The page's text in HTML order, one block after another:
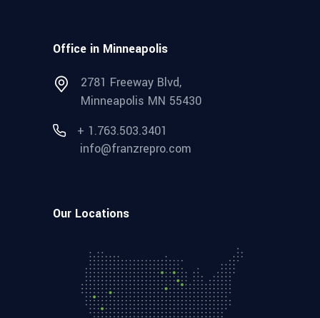
Office in Minneapolis
2781 Freeway Blvd,
Minneapolis MN 55430
+ 1.763.503.3401
info@franzrepro.com
Our Locations